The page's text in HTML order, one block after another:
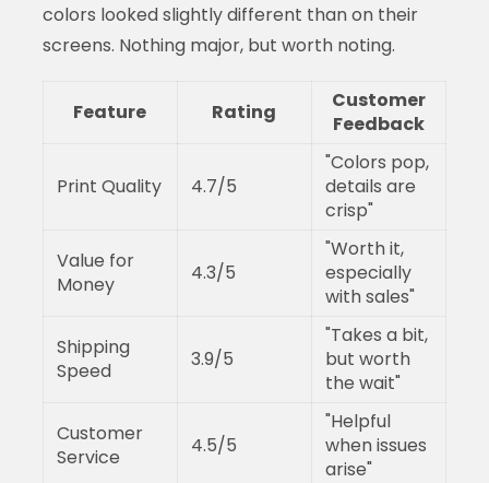
colors looked slightly different than on their
screens. Nothing major, but worth noting.
Feature Rating
Customer
Feedback
Print Quality 4.7/5
"Colors pop,
details are
crisp"
Value for
Money
4.3/5
"Worth it,
especially
with sales"
Shipping
Speed
3.9/5
"Takes a bit,
but worth
the wait"
Customer
Service
4.5/5
"Helpful
when issues
arise"